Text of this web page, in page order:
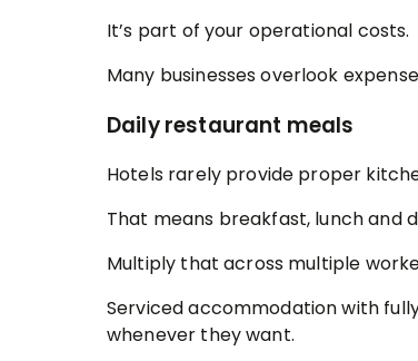
It’s part of your operational costs.
Many businesses overlook
Daily restaurant meals
Hotels rarely provide proper
That means breakfast, lunch and
Multiply that across multiple
Serviced accommodation with
whenever they want.